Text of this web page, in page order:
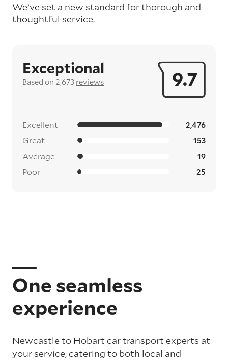
We’ve set a new standard for thorough and
thoughtful service.
9.7
Exceptional
Based on 2,673 reviews
Excellent 2,476
Great 153
Average 19
Poor 25
One seamless
experience
Newcastle to Hobart car transport experts at
your service, catering to both local and